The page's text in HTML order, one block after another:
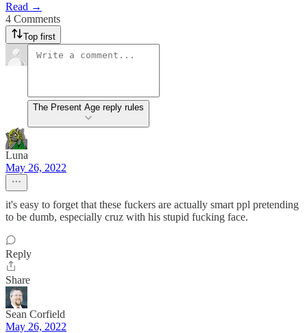
Read →
4 Comments
Top first
The Present Age reply rules
Luna
May 26, 2022
it's easy to forget that these fuckers are actually smart ppl pretending
to be dumb, especially cruz with his stupid fucking face.
Reply
Share
Sean Corfield
May 26, 2022